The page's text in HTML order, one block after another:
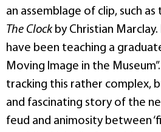
an assemblage of clip, such as
The Clockby Christian Marclay.
have been teaching a
Moving Image in the
tracking this rather complex,
and fascinating story of the
feud and animosity between